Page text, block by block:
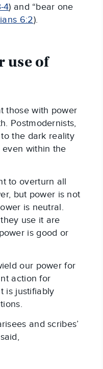
4) and “bear one
6:2).
use of
those with power
Postmodernists,
the dark reality
within the
to overturn all
but power is not
is neutral.
use it are
is good or
our power for
action for
is justifiably
and scribes’